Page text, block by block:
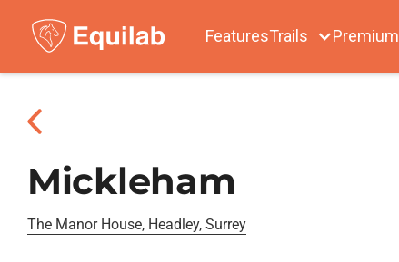
FeaturesTrails Premium
Mickleham
The Manor House, Headley, Surrey